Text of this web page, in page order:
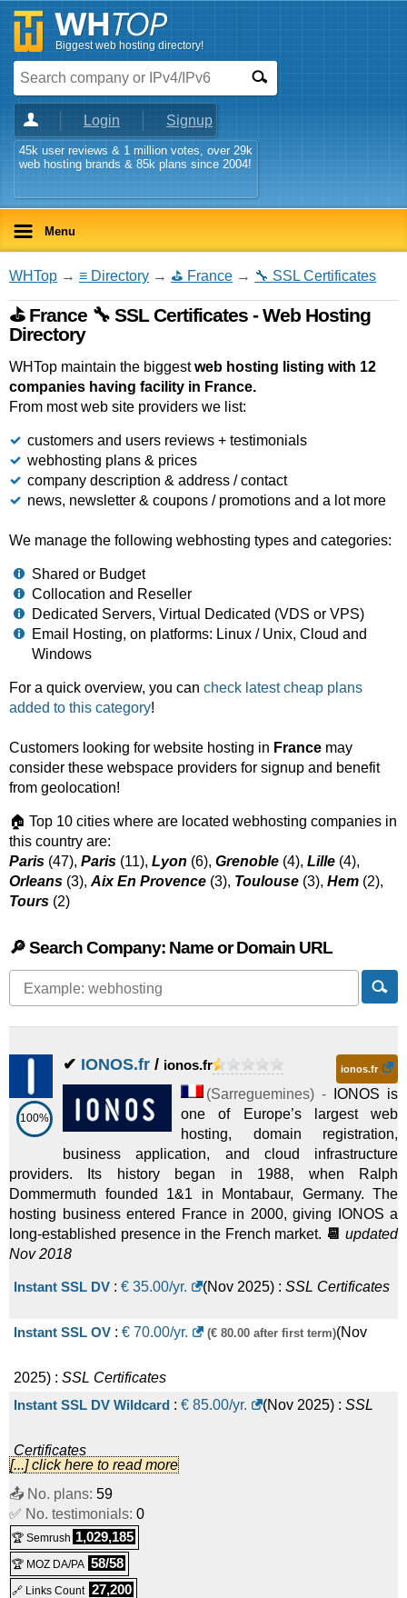
Biggest web hosting directory!
Login Signup
45k user reviews & 1 million votes, over 29k
web hosting brands & 85k plans since 2004!
Menu
WHTop → ≡ Directory → ⛳ France → 🔧 SSL Certificates
⛳ France 🔧 SSL Certificates - Web Hosting
Directory
WHTop maintain the biggestweb hosting listing with 12
companies having facility in France.
From most web site providers we list:
customers and users reviews + testimonials
webhosting plans & prices
company description & address / contact
news, newsletter & coupons / promotions and a lot more
We manage the following webhosting types and categories:
Shared or Budget
Collocation and Reseller
Dedicated Servers, Virtual Dedicated (VDS or VPS)
Email Hosting, on platforms: Linux / Unix, Cloud and
Windows
For a quick overview, you can check latest cheap plans
added to this category!
Customers looking for website hosting in France may
consider these webspace providers for signup and benefit
from geolocation!
🏠 Top 10 cities where are located webhosting companies in
this country are:
Paris (47), Paris (11), Lyon (6), Grenoble (4), Lille (4),
Orleans (3), Aix En Provence (3), Toulouse (3), Hem (2),
Tours (2)
🔎 Search Company: Name or Domain URL
100%
✔ IONOS.fr / ionos.fr ionos.fr
(Sarreguemines) -
IONOS is
one of Europe’s largest web
hosting, domain registration,
business application, and cloud infrastructure
providers. Its history began in 1988, when Ralph
Dommermuth founded 1&1 in Montabaur, Germany. The
hosting business entered France in 2000, giving IONOS a
long-established presence in the French market. 📆 updated
Nov 2018
Instant SSL DV : € 35.00/yr. (Nov 2025) : SSL Certificates
Instant SSL OV : € 70.00/yr. (€ 80.00 after first term)(Nov
2025) : SSL Certificates
Instant SSL DV Wildcard : € 85.00/yr. (Nov 2025) : SSL
Certificates
Instant SSL EV:€ 200.00/yr.
Instant SSL OV Wildcard
Certificates
[...] click here to read more
📤 No. plans: 59
✅ No. testimonials: 0
🏆 Semrush 1,029,185
🏆 MOZ DA/PA 58/58
🔗 Links Count 27,200